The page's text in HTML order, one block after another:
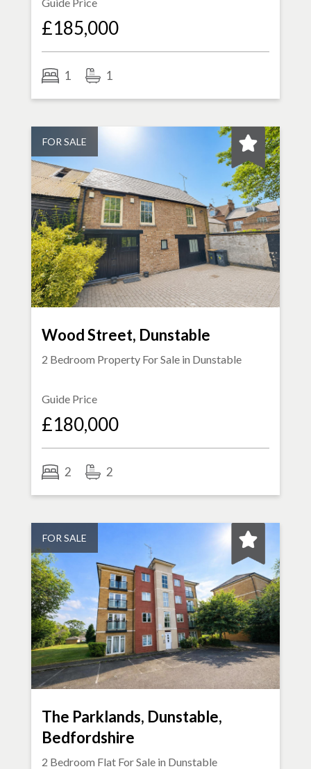
£185,000
1 1
FOR SALE
Wood Street, Dunstable
2 Bedroom Property For Sale in Dunstable
Guide Price
£180,000
2 2
FOR SALE
The Parklands, Dunstable,
Bedfordshire
2 Bedroom Flat For Sale in Dunstable